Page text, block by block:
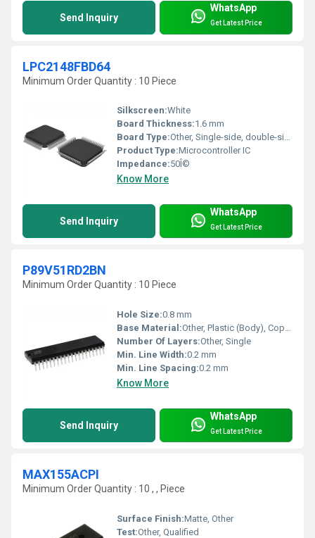
Send Inquiry
WhatsApp
Get Latest Price
LPC2148FBD64
Minimum Order Quantity : 10 Piece
Silkscreen:White
Board Thickness:1.6 mm
Board Type:Other, Single-side, double-side soldered
Product Type:Microcontroller IC
Impedance:50Î©
Know More
Send Inquiry
WhatsApp
Get Latest Price
P89V51RD2BN
Minimum Order Quantity : 10 Piece
Hole Size:0.8 mm
Base Material:Other, Plastic (Body), Copper (Pins)
Number Of Layers:Other, Single
Min. Line Width:0.2 mm
Min. Line Spacing:0.2 mm
Know More
Send Inquiry
WhatsApp
Get Latest Price
MAX155ACPI
Minimum Order Quantity : 10 , , Piece
Surface Finish:Matte, Other
Test:Other, Qualified